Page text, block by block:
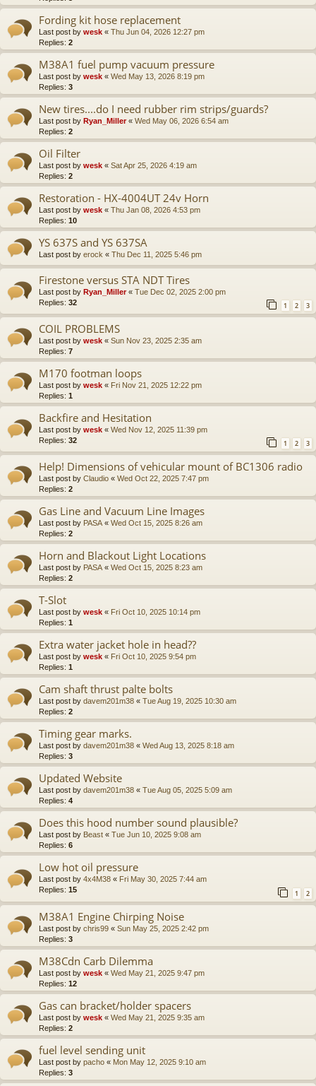
Fording kit hose replacement
Last post by wesk « Thu Jun 04, 2026 12:27 pm
Replies: 2
M38A1 fuel pump vacuum pressure
Last post by wesk « Wed May 13, 2026 8:19 pm
Replies: 3
New tires....do I need rubber rim strips/guards?
Last post by Ryan_Miller« Wed May 06, 2026 6:54 am
Replies: 2
Oil Filter
Last post by wesk « Sat Apr 25, 2026 4:19 am
Replies: 2
Restoration - HX-4004UT 24v Horn
Last post by wesk « Thu Jan 08, 2026 4:53 pm
Replies: 10
YS 637S and YS 637SA
Last post by erock « Thu Dec 11, 2025 5:46 pm
Firestone versus STA NDT Tires
Last post by Ryan_Miller« Tue Dec 02, 2025 2:00 pm
Replies: 32 1 2 3
COIL PROBLEMS
Last post by wesk « Sun Nov 23, 2025 2:35 am
Replies: 7
M170 footman loops
Last post by wesk « Fri Nov 21, 2025 12:22 pm
Replies: 1
Backfire and Hesitation
Last post by wesk « Wed Nov 12, 2025 11:39 pm
Replies: 32 1 2 3
Help! Dimensions of vehicular mount of BC1306 radio
Last post by Claudio « Wed Oct 22, 2025 7:47 pm
Replies: 2
Gas Line and Vacuum Line Images
Last post by PASA « Wed Oct 15, 2025 8:26 am
Replies: 2
Horn and Blackout Light Locations
Last post by PASA « Wed Oct 15, 2025 8:23 am
Replies: 2
T-Slot
Last post by wesk « Fri Oct 10, 2025 10:14 pm
Replies: 1
Extra water jacket hole in head??
Last post by wesk « Fri Oct 10, 2025 9:54 pm
Replies: 1
Cam shaft thrust palte bolts
Last post by davem201m38 « Tue Aug 19, 2025 10:30 am
Replies: 2
Timing gear marks.
Last post by davem201m38 « Wed Aug 13, 2025 8:18 am
Replies: 3
Updated Website
Last post by davem201m38 « Tue Aug 05, 2025 5:09 am
Replies: 4
Does this hood number sound plausible?
Last post by Beast « Tue Jun 10, 2025 9:08 am
Replies: 6
Low hot oil pressure
Last post by 4x4M38 « Fri May 30, 2025 7:44 am
Replies: 15 1 2
M38A1 Engine Chirping Noise
Last post by chris99 « Sun May 25, 2025 2:42 pm
Replies: 3
M38Cdn Carb Dilemma
Last post by wesk « Wed May 21, 2025 9:47 pm
Replies: 12
Gas can bracket/holder spacers
Last post by wesk « Wed May 21, 2025 9:35 am
Replies: 2
fuel level sending unit
Last post by pacho « Mon May 12, 2025 9:10 am
Replies: 3